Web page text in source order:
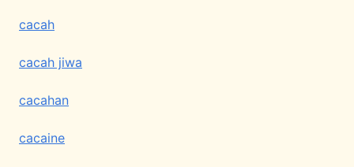
cacah
cacah jiwa
cacahan
cacaine